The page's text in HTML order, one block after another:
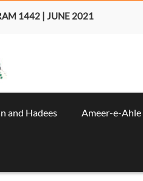
1442 | JUNE 2021
and Hadees Ameer-e-Ahle